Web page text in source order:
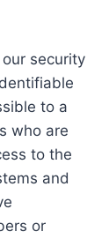
security
to a
who are
to the
and
or